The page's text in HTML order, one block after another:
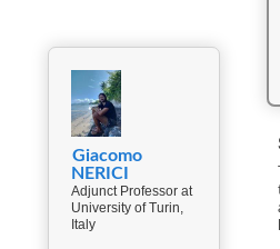
Giacomo
NERICI
Adjunct Professor at
University of Turin,
Italy